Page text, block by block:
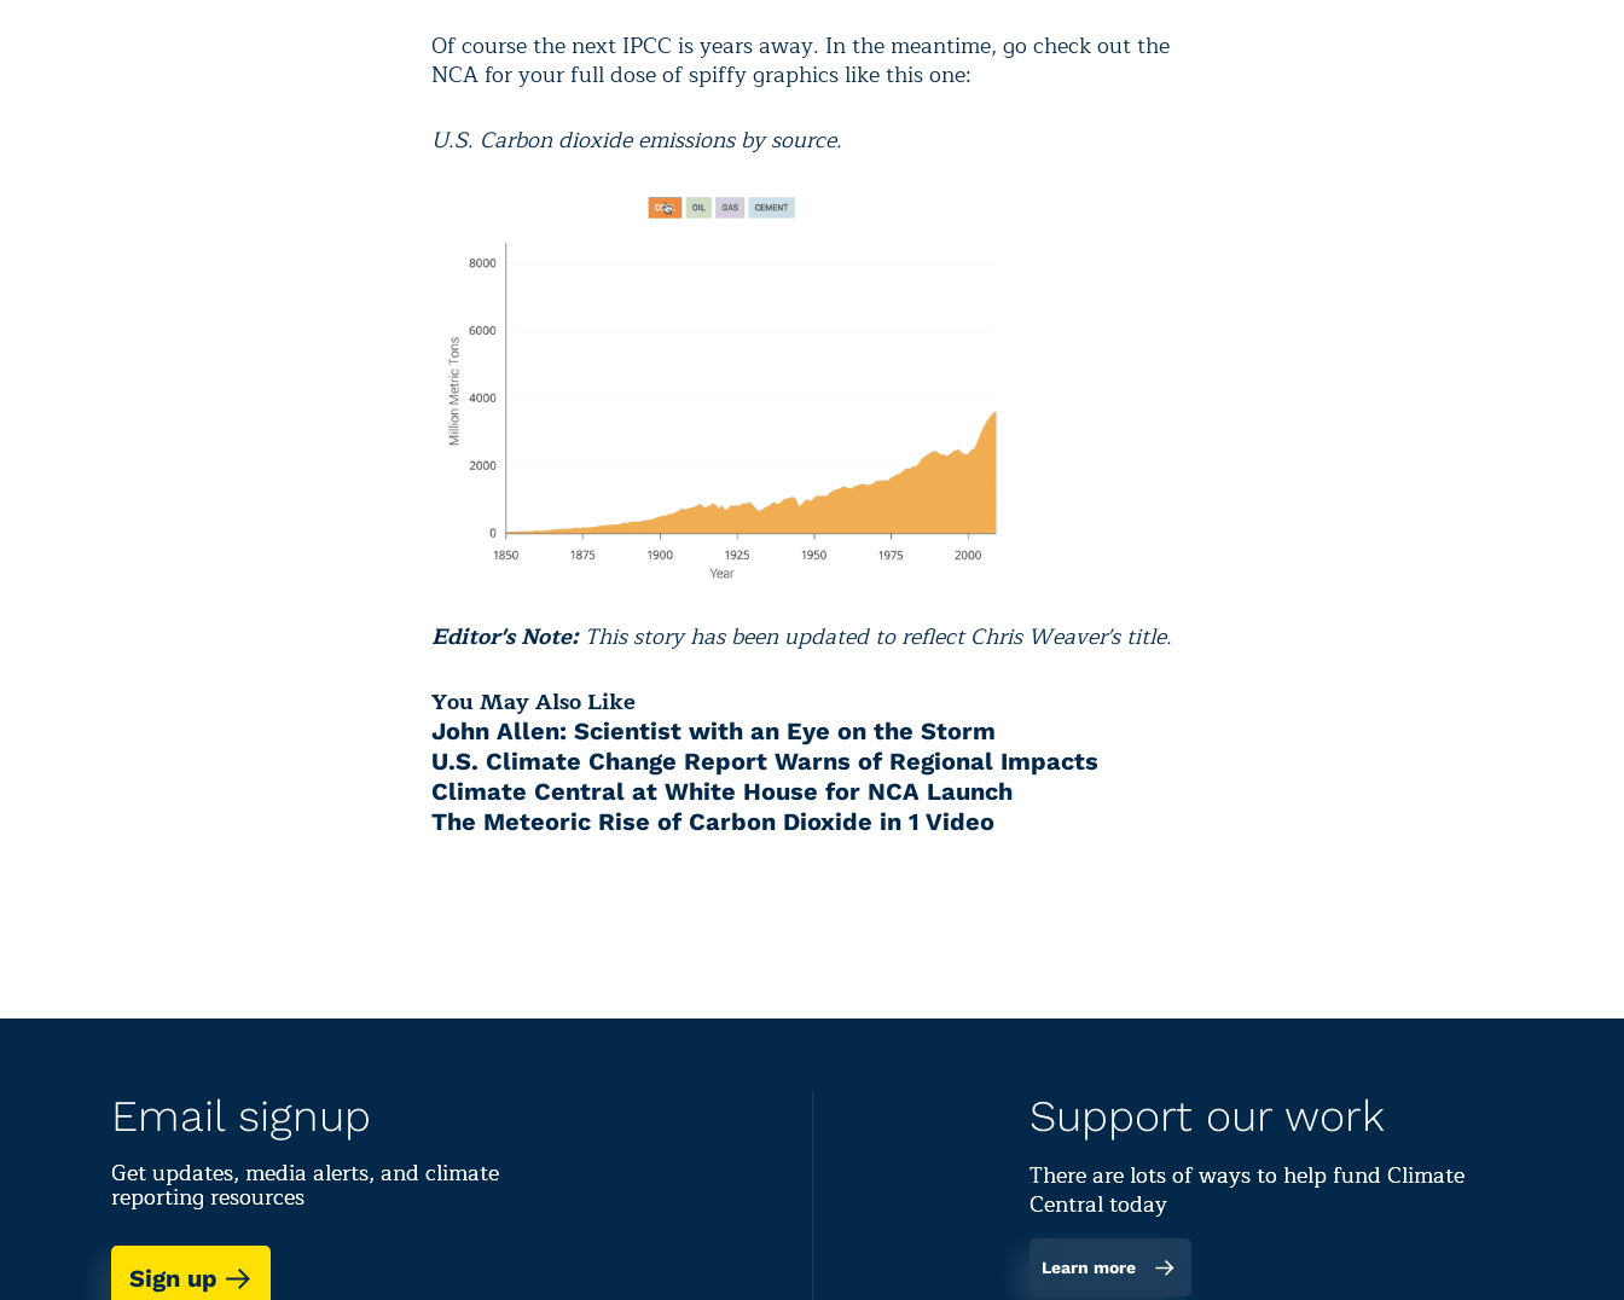
Of course the next IPCC is years away. In the meantime, go check out the
NCA for your full dose of spiffy graphics like this one:
U.S. Carbon dioxide emissions by source.
Editor's Note:This story has been updated to reflect Chris Weaver's title.
You May Also Like
John Allen: Scientist with an Eye on the Storm
U.S. Climate Change Report Warns of Regional Impacts
Climate Central at White House for NCA Launch
The Meteoric Rise of Carbon Dioxide in 1 Video
Email signup
Get updates, media alerts, and climate
reporting resources
Sign up
Support our work
There are lots of ways to help fund Climate
Central today
Learn more